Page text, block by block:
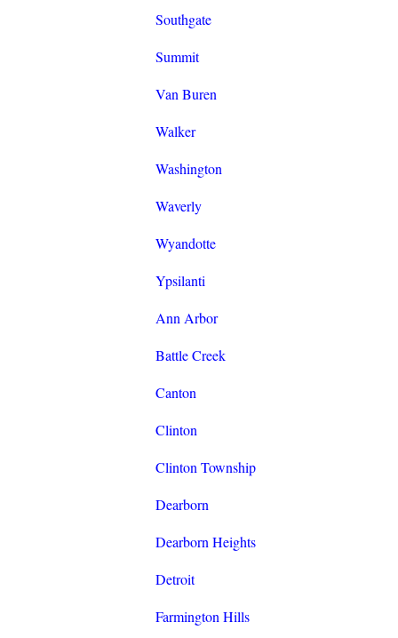
Southgate
Summit
Van Buren
Walker
Washington
Waverly
Wyandotte
Ypsilanti
Ann Arbor
Battle Creek
Canton
Clinton
Clinton Township
Dearborn
Dearborn Heights
Detroit
Farmington Hills